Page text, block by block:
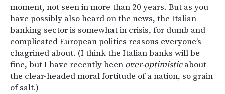
moment, not seen in more than 20 years. But as you
have possibly also heard on the news, the Italian
banking sector is somewhat in crisis, for dumb and
complicated European politics reasons everyone’s
chagrined about. (I think the Italian banks will be
fine, but I have recently been over-optimisticabout
the clear-headed moral fortitude of a nation, so grain
of salt.)